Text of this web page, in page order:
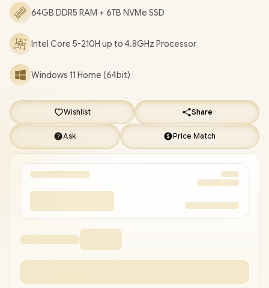
YEARS WARRANTY/[+] GET FREE EVETECH FLUX Premium
Wireless Earphones+ FREE DELIVERY !
64GB DDR5 RAM + 6TB NVMe SSD
Intel Core 5-210H up to 4.8GHz Processor
Windows 11 Home (64bit)
Wishlist Share
Ask Price Match